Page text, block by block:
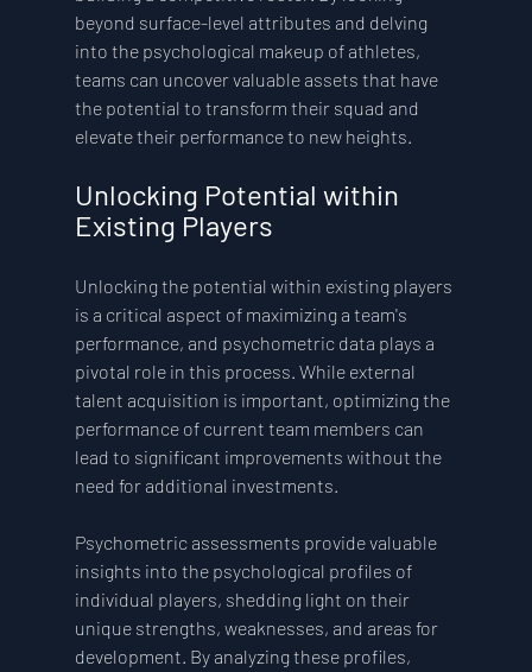
beyond surface-level attributes and delving
into the psychological makeup of athletes,
teams can uncover valuable assets that have
the potential to transform their squad and
elevate their performance to new heights.
Unlocking Potential within
Existing Players
Unlocking the potential within existing players
is a critical aspect of maximizing a team's
performance, and psychometric data plays a
pivotal role in this process. While external
talent acquisition is important, optimizing the
performance of current team members can
lead to significant improvements without the
need for additional investments.
Psychometric assessments provide valuable
insights into the psychological profiles of
individual players, shedding light on their
unique strengths, weaknesses, and areas for
development. By analyzing these profiles,